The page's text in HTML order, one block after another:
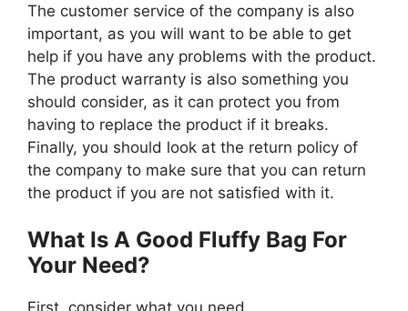
The customer service of the company is also
important, as you will want to be able to get
help if you have any problems with the product.
The product warranty is also something you
should consider, as it can protect you from
having to replace the product if it breaks.
Finally, you should look at the return policy of
the company to make sure that you can return
the product if you are not satisfied with it.
What Is A Good Fluffy Bag For
Your Need?